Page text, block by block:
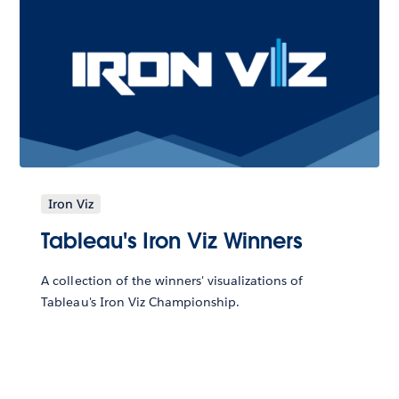
Iron Viz
Tableau's Iron Viz Winners
A collection of the winners' visualizations of
Tableau's Iron Viz Championship.